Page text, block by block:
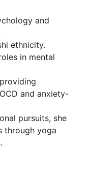
and
ethnicity.
in mental
and anxiety-
pursuits, she
through yoga